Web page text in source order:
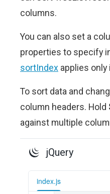
columns.
You can also set a
properties to specify
sortIndex applies
To sort data and
column headers. Hold
against multiple
jQuery
index.js